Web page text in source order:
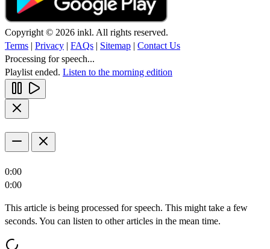
Copyright © 2026 inkl. All rights reserved.
Terms | Privacy | FAQs | Sitemap | Contact Us
Processing for speech...
Playlist ended. Listen to the morning edition
0:00
0:00
This article is being processed for speech. This might take a few
seconds. You can listen to other articles in the mean time.